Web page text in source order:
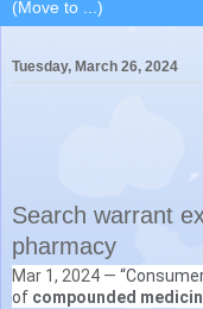
Tuesday, March 26, 2024
Search warrant
pharmacy
Therapeutic
https://
Mar 1, 2024 —
of compounded